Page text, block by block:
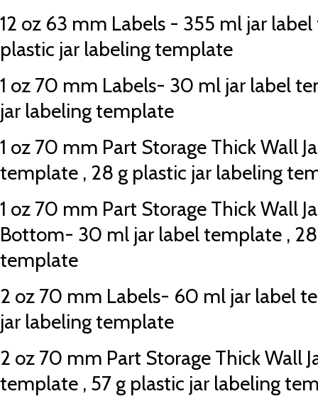
12 oz 63 mm Labels - 355 ml jar
plastic jar labeling template
1 oz 70 mm Labels- 30 ml jar label
jar labeling template
1 oz 70 mm Part Storage Thick Wall
template , 28 g plastic jar labeling
1 oz 70 mm Part Storage Thick Wall
Bottom- 30 ml jar label template ,
template
2 oz 70 mm Labels- 60 ml jar label
jar labeling template
2 oz 70 mm Part Storage Thick Wall
template , 57 g plastic jar labeling